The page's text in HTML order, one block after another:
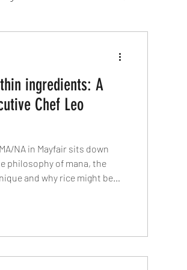
2024 Sushi
ingredients: A
Chef Leo
NA in Mayfair sits down
philosophy of mana, the
and why rice might be
openings.